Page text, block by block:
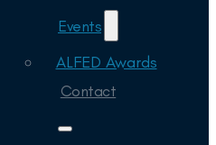
Events
ALFED Awards
Contact